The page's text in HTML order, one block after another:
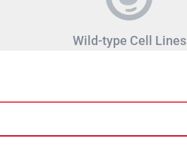
Wild-type Cell Lines